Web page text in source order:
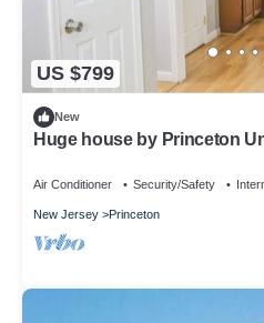
US $799
New
Huge house by Princeton
Air Conditioner Security/Safety
New Jersey Princeton